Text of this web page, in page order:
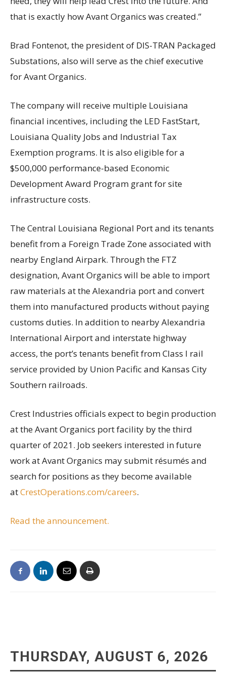
that is exactly how Avant Organics was created.”
Brad Fontenot, the president of DIS-TRAN Packaged
Substations, also will serve as the chief executive
for Avant Organics.
The company will receive multiple Louisiana
financial incentives, including the LED FastStart,
Louisiana Quality Jobs and Industrial Tax
Exemption programs. It is also eligible for a
$500,000 performance-based Economic
Development Award Program grant for site
infrastructure costs.
The Central Louisiana Regional Port and its tenants
benefit from a Foreign Trade Zone associated with
nearby England Airpark. Through the FTZ
designation, Avant Organics will be able to import
raw materials at the Alexandria port and convert
them into manufactured products without paying
customs duties. In addition to nearby Alexandria
International Airport and interstate highway
access, the port’s tenants benefit from Class I rail
service provided by Union Pacific and Kansas City
Southern railroads.
Crest Industries officials expect to begin production
at the Avant Organics port facility by the third
quarter of 2021. Job seekers interested in future
work at Avant Organics may submit résumés and
search for positions as they become available
atCrestOperations.com/careers.
Read the announcement.
THURSDAY, AUGUST 6, 2026